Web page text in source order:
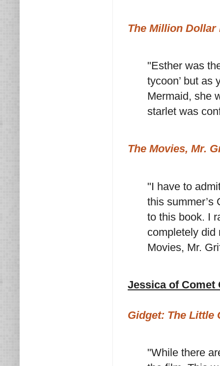
The Million Dollar
"Esther was
tycoon’ but as
Mermaid, she
starlet was
The Movies, Mr.
"I have to
this summer’s
to this book. I
completely did
Movies, Mr.
Jessica of Comet
Gidget: The Little
"While there